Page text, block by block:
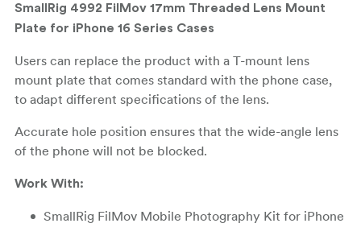
SmallRig 4992 FilMov 17mm Threaded Lens Mount
Plate for iPhone 16 Series Cases
Users can replace the product with a T-mount lens
mount plate that comes standard with the phone case,
to adapt different specifications of the lens.
Accurate hole position ensures that the wide-angle lens
of the phone will not be blocked.
Work With:
SmallRig FilMov Mobile Photography Kit for iPhone